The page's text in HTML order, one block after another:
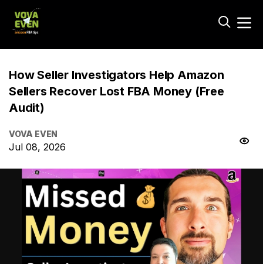
How Seller Investigators Help Amazon
Sellers Recover Lost FBA Money (Free
Audit)
VOVA EVEN
Jul 08, 2026